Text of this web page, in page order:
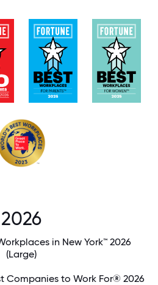
2026
in New York™ 2026
(Large)
Companies to Work For® 2026